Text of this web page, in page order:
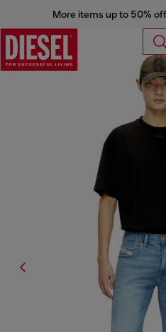
More items up to 50%